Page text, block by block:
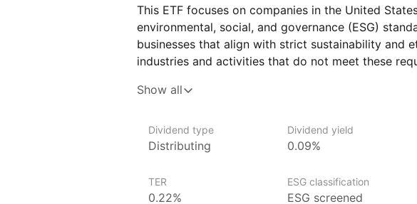
This ETF focuses on companies in the United
environmental, social, and governance (ESG)
businesses that align with strict sustainability and
industries and activities that do not meet these
with strong ESG profiles, the fund aims to provide
responsibility.
The fund could appeal to investors who prioritize
impact, and corporate governance. It offers
Show all
Dividend type
Distributing
Dividend yield
0.09%
TER
0.22%
ESG classification
ESG screened